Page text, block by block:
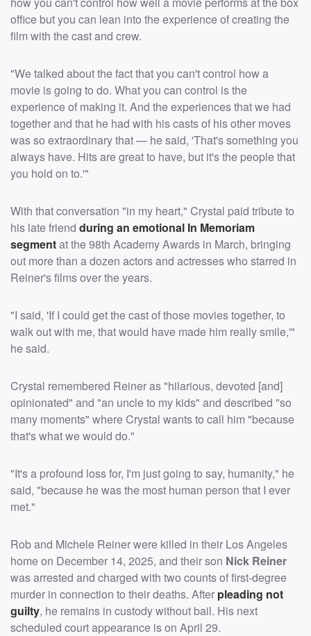
office but you can lean into the experience of creating the
film with the cast and crew.
"We talked about the fact that you can't control how a
movie is going to do. What you can control is the
experience of making it. And the experiences that we had
together and that he had with his casts of his other moves
was so extraordinary that — he said, 'That's something you
always have. Hits are great to have, but it's the people that
you hold on to.'"
With that conversation "in my heart," Crystal paid tribute to
his late friend during an emotional In Memoriam
segmentat the 98th Academy Awards in March, bringing
out more than a dozen actors and actresses who starred in
Reiner's films over the years.
"I said, 'If I could get the cast of those movies together, to
walk out with me, that would have made him really smile,'"
he said.
Crystal remembered Reiner as "hilarious, devoted [and]
opinionated" and "an uncle to my kids" and described "so
many moments" where Crystal wants to call him "because
that's what we would do."
"It's a profound loss for, I'm just going to say, humanity," he
said, "because he was the most human person that I ever
met."
Rob and Michele Reiner were killed in their Los Angeles
home on December 14, 2025, and their son Nick Reiner
was arrested and charged with two counts of first-degree
murder in connection to their deaths. After pleading not
guilty, he remains in custody without bail. His next
scheduled court appearance is on April 29.